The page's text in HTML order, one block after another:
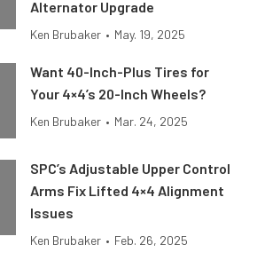
Alternator Upgrade
Ken Brubaker • May. 19, 2025
Want 40-Inch-Plus Tires for
Your 4×4’s 20-Inch Wheels?
Ken Brubaker • Mar. 24, 2025
SPC’s Adjustable Upper Control
Arms Fix Lifted 4×4 Alignment
Issues
Ken Brubaker • Feb. 26, 2025